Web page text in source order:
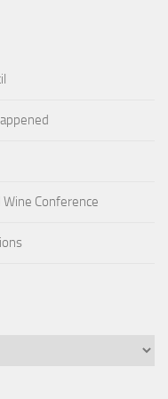
Wine Conference